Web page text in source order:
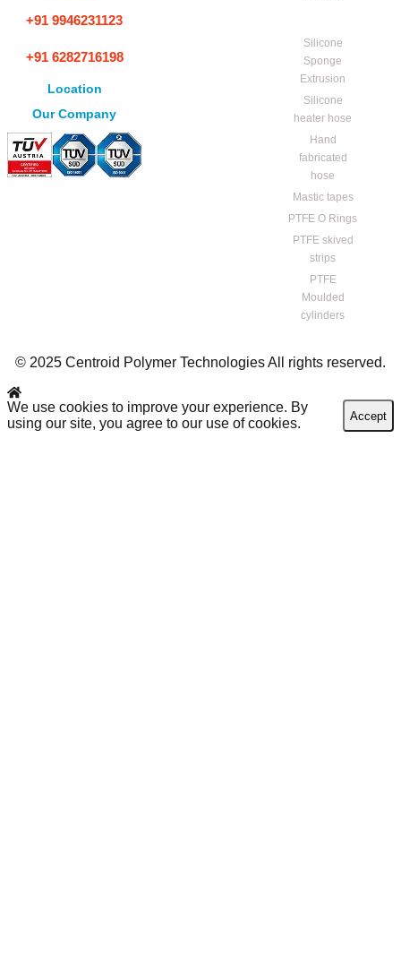
+91 9946231123
+91 6282716198
Location
Our Company
Silicone
Sponge
Extrusion
Silicone
heater hose
Hand
fabricated
hose
Mastic tapes
PTFE O Rings
PTFE skived
strips
PTFE
Moulded
cylinders
© 2025 Centroid Polymer Technologies All rights reserved.
We use cookies to improve your experience. By
using our site, you agree to our use of cookies.
Accept